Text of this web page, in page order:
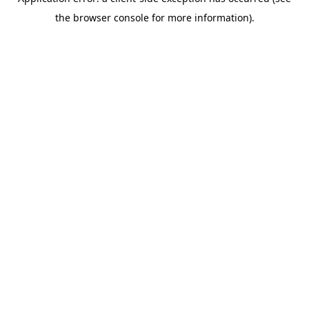
the browser console for more information).